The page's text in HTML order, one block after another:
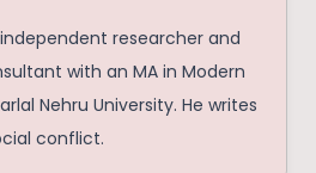
researcher and
with an MA in Modern
Nehru University. He writes
conflict.